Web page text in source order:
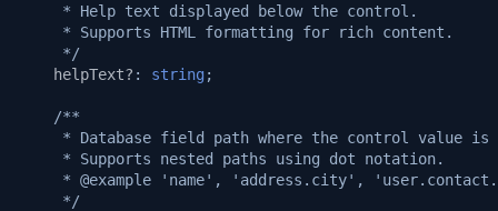
API Testing Environment
Web-socket Notifications
v1.15.1
v1.15.0
v1.14.0
v1.13.0
     * Help text displayed below the control.
     * Supports HTML formatting for rich content.
     */
helpText? : string ;
/**
* Database field path where the control value is
     * Supports nested paths using dot notation.
* @example 'name', 'address.city',
     */